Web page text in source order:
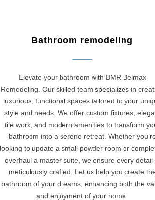
Bathroom remodeling
Elevate your bathroom with BMR Belmax
Remodeling. Our skilled team specializes in
luxurious, functional spaces tailored to your
style and needs. We offer custom fixtures,
tile work, and modern amenities to transform
bathroom into a serene retreat. Whether you’re
looking to update a small powder room or
overhaul a master suite, we ensure every detail
meticulously crafted. Let us help you create the
bathroom of your dreams, enhancing both the
and enjoyment of your home.